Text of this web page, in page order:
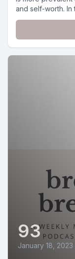
and self-worth. In
93
January 18, 2023